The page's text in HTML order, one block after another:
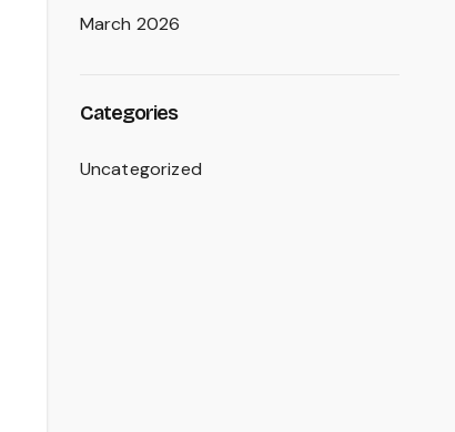
March 2026
Categories
Uncategorized